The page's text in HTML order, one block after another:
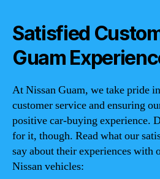
Satisfied
Guam
At Nissan Guam, we take pride
customer service and ensuring
positive car-buying experience.
for it, though. Read what our
say about their experiences with
Nissan vehicles: